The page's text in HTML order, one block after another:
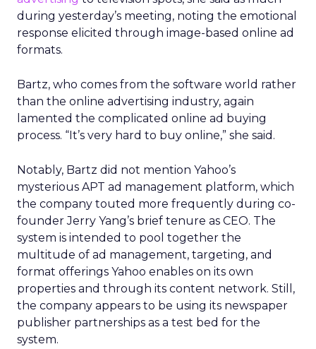
during yesterday’s meeting, noting the emotional
response elicited through image-based online ad
formats.
Bartz, who comes from the software world rather
than the online advertising industry, again
lamented the complicated online ad buying
process. “It’s very hard to buy online,” she said.
Notably, Bartz did not mention Yahoo’s
mysterious APT ad management platform, which
the company touted more frequently during co-
founder Jerry Yang’s brief tenure as CEO. The
system is intended to pool together the
multitude of ad management, targeting, and
format offerings Yahoo enables on its own
properties and through its content network. Still,
the company appears to be using its newspaper
publisher partnerships as a test bed for the
system.